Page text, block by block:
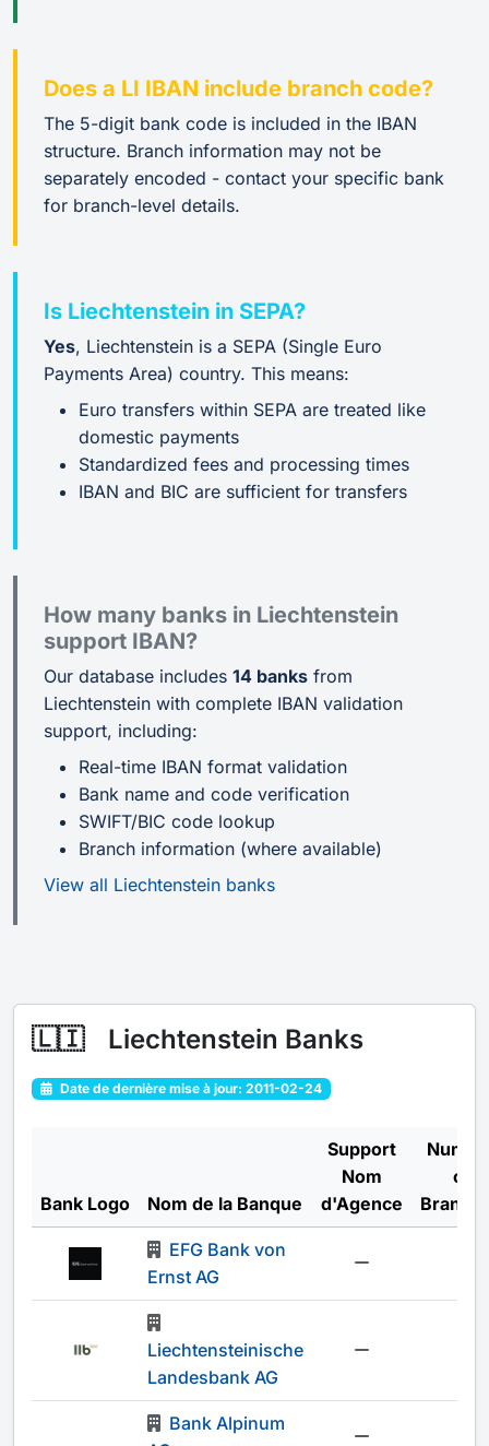
Does a LI IBAN include branch code?
The 5-digit bank code is included in the IBAN
structure. Branch information may not be
separately encoded - contact your specific bank
for branch-level details.
Is Liechtenstein in SEPA?
Yes, Liechtenstein is a SEPA (Single Euro
Payments Area) country. This means:
Euro transfers within SEPA are treated like
domestic payments
Standardized fees and processing times
IBAN and BIC are sufficient for transfers
How many banks in Liechtenstein
support IBAN?
Our database includes 14 banks from
Liechtenstein with complete IBAN validation
support, including:
Real-time IBAN format validation
Bank name and code verification
SWIFT/BIC code lookup
Branch information (where available)
View all Liechtenstein banks
🇱🇮 Liechtenstein Banks
Date de dernière mise à jour: 2011-02-24
Bank Logo Nom de la Banque
Support
Nom
d'Agence
of
EFG Bank von
Ernst AG
Liechtensteinische
Landesbank AG
Bank Alpinum